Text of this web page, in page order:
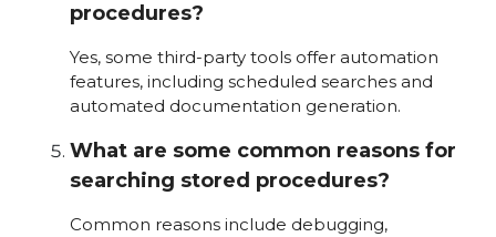
procedures?
Yes, some third-party tools offer automation
features, including scheduled searches and
automated documentation generation.
What are some common reasons for
searching stored procedures?
Common reasons include debugging,